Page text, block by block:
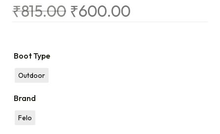
₹815.00 ₹600.00
Boot Type
Outdoor
Brand
Felo